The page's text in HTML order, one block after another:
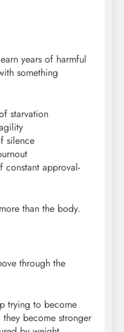
years of harmful
something
starvation
silence
constant approval-
than the body.
through the
trying to become
become stronger